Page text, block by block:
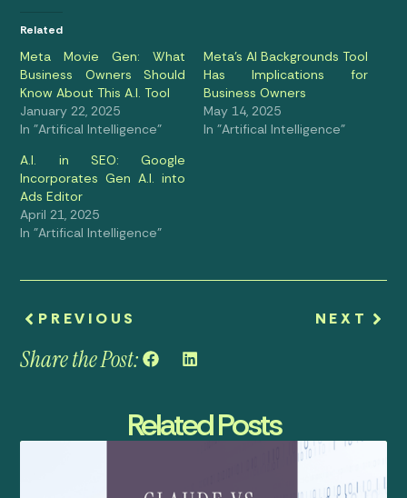
Related
Meta Movie Gen: What
Business Owners Should
Know About This A.I. Tool
January 22, 2025
In "Artifical Intelligence"
Meta’s AI Backgrounds Tool
Has Implications for
Business Owners
May 14, 2025
In "Artifical Intelligence"
A.I. in SEO: Google
Incorporates Gen A.I. into
Ads Editor
April 21, 2025
In "Artifical Intelligence"
PREVIOUS NEXT
Share the Post:
Related Posts